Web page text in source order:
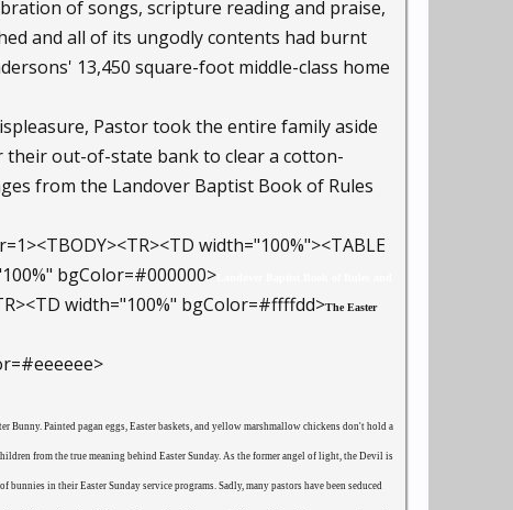
of songs, scripture reading and praise,
and all of its ungodly contents had burnt
13,450 square-foot middle-class home
Pastor took the entire family aside
out-of-state bank to clear a cotton-
from the Landover Baptist Book of Rules
width="100%"><TABLE
bgColor=#000000>
width="100%" bgColor=#ffffdd>The Easter
Painted pagan eggs, Easter baskets, and yellow marshmallow chickens don't hold a
from the true meaning behind Easter Sunday. As the former angel of light, the Devil is
in their Easter Sunday service programs. Sadly, many pastors have been seduced